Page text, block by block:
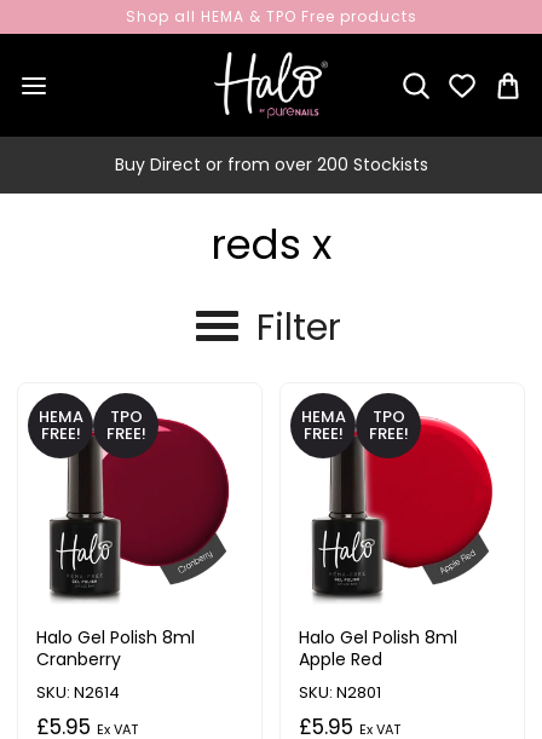
Shop all HEMA & TPO Free products
Buy Direct or from over 200 Stockists
reds x
Filter
HEMA
FREE!
TPO
FREE!
Halo Gel Polish 8ml
Cranberry
SKU: N2614
£5.95 Ex VAT
HEMA
FREE!
TPO
FREE!
Halo Gel Polish 8ml
Apple Red
SKU: N2801
£5.95 Ex VAT